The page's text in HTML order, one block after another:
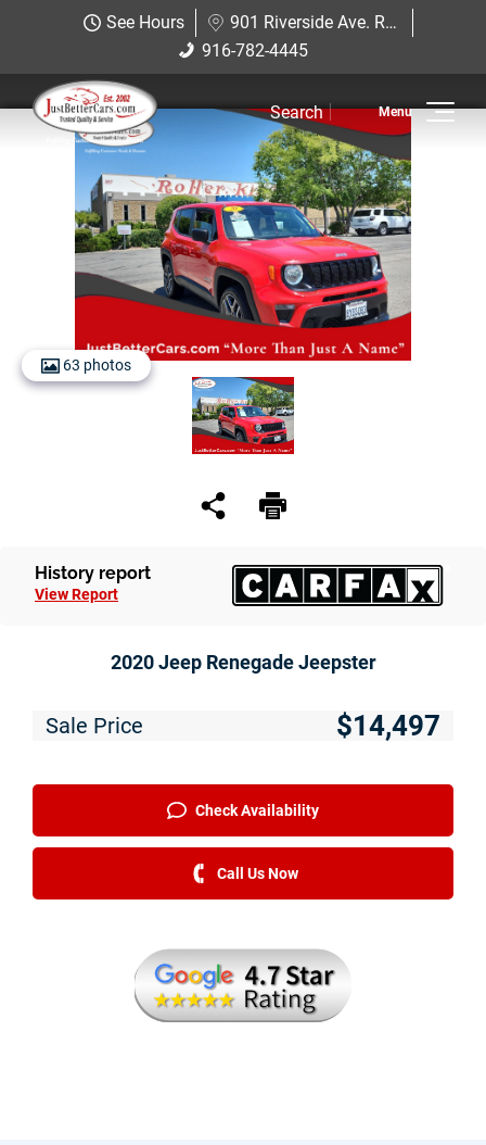
See Hours
901 Riverside Ave. Roseville, CA 95678
916-782-4445
Inventory
View Inventory
View Cars
View Trucks
View SUVS
Under $11K
Sell Us Your Car
Service
Just Better Finance
Get Pre-qualified with Capital One
The Just Better Promise
Contact Us
Hablamos Espanol
Just Better Cars
901 Riverside Ave. Roseville, CA
916-782-4445
Search
63 photos
2020 Jeep Renegade Jeepster
Sale Price $14,497
Check Availability
Call Us Now
History report
View Report